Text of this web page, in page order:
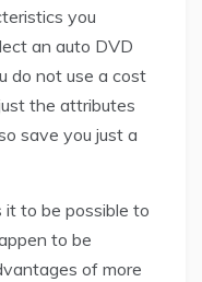
you
an auto DVD
do not use a cost
the attributes
save you just a
it to be possible to
to be
of more